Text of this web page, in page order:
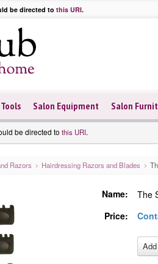
be directed to this URI.
Tools Salon Equipment Salon
be directed to this URI.
Razors Hairdressing Razors and Blades
Name:
The
Price: